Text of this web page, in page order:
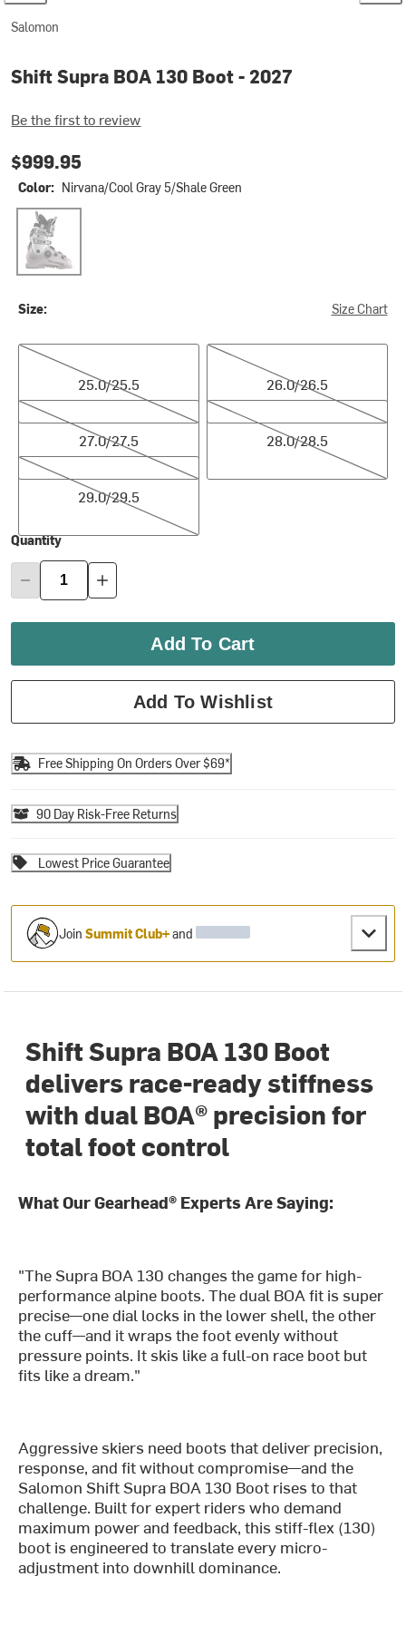
Salomon
Shift Supra BOA 130 Boot - 2027
Be the first to review
$999.95
Color: Nirvana/Cool Gray 5/Shale Green
Nirvana/Cool Gray 5/Shale Green
Size: Size Chart
25.0/25.5
25.0/25.5
26.0/26.5
26.0/26.5
27.0/27.5
27.0/27.5
28.0/28.5
28.0/28.5
29.0/29.5
29.0/29.5
Quantity
Add To Cart
Add To Wishlist
Free Shipping On Orders Over $69*
90 Day Risk-Free Returns
Lowest Price Guarantee
JoinSummit Club+and
Shift Supra BOA 130 Boot
delivers race-ready stiffness
with dual BOA® precision for
total foot control
What Our Gearhead® Experts Are Saying:
"The Supra BOA 130 changes the game for high-
performance alpine boots. The dual BOA fit is super
precise—one dial locks in the lower shell, the other
the cuff—and it wraps the foot evenly without
pressure points. It skis like a full-on race boot but
fits like a dream."
Aggressive skiers need boots that deliver precision,
response, and fit without compromise—and the
Salomon Shift Supra BOA 130 Boot rises to that
challenge. Built for expert riders who demand
maximum power and feedback, this stiff-flex (130)
boot is engineered to translate every micro-
adjustment into downhill dominance.